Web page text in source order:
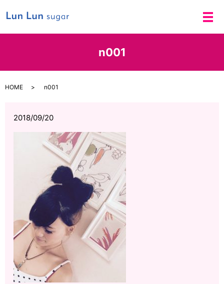
メ
n001
HOME n001
2018/09/20